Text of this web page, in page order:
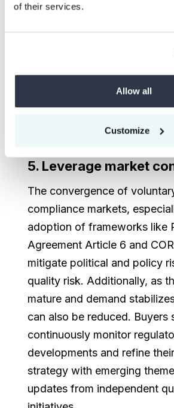
of their services.
Allow all
Customize
view of the project’s
5. Leverage market
The convergence of
compliance markets,
adoption of frameworks like
Agreement Article 6 and
mitigate political and policy
quality risk. Additionally, as
mature and demand
can also be reduced. Buyers
continuously monitor
developments and refine
strategy with emerging
updates from independent